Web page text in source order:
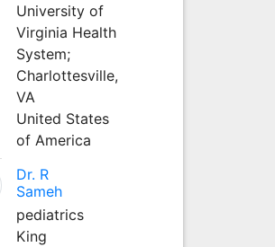
University of
Virginia Health
System;
Charlottesville,
VA
United States
of America
Dr. R
Sameh
pediatrics
King